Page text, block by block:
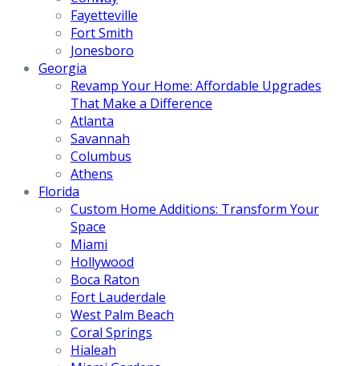
Fayetteville
Fort Smith
Jonesboro
Georgia
Revamp Your Home: Affordable Upgrades
That Make a Difference
Atlanta
Savannah
Columbus
Athens
Florida
Custom Home Additions: Transform Your
Space
Miami
Hollywood
Boca Raton
Fort Lauderdale
West Palm Beach
Coral Springs
Hialeah